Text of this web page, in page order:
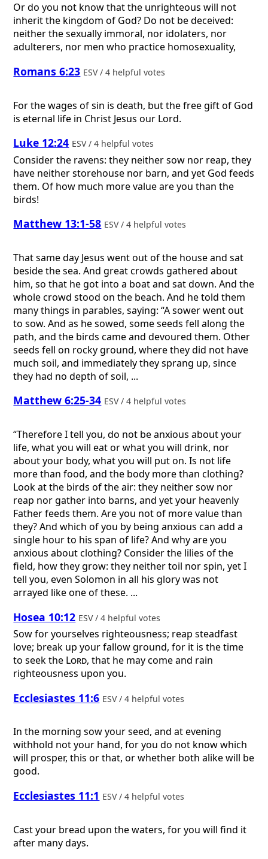
Or do you not know that the unrighteous will not
inherit the kingdom of God? Do not be deceived:
neither the sexually immoral, nor idolaters, nor
adulterers, nor men who practice homosexuality,
Romans 6:23 ESV / 4 helpful votes
For the wages of sin is death, but the free gift of God
is eternal life in Christ Jesus our Lord.
Luke 12:24 ESV / 4 helpful votes
Consider the ravens: they neither sow nor reap, they
have neither storehouse nor barn, and yet God feeds
them. Of how much more value are you than the
birds!
Matthew 13:1-58 ESV / 4 helpful votes
That same day Jesus went out of the house and sat
beside the sea. And great crowds gathered about
him, so that he got into a boat and sat down. And the
whole crowd stood on the beach. And he told them
many things in parables, saying: “A sower went out
to sow. And as he sowed, some seeds fell along the
path, and the birds came and devoured them. Other
seeds fell on rocky ground, where they did not have
much soil, and immediately they sprang up, since
they had no depth of soil, ...
Matthew 6:25-34 ESV / 4 helpful votes
“Therefore I tell you, do not be anxious about your
life, what you will eat or what you will drink, nor
about your body, what you will put on. Is not life
more than food, and the body more than clothing?
Look at the birds of the air: they neither sow nor
reap nor gather into barns, and yet your heavenly
Father feeds them. Are you not of more value than
they? And which of you by being anxious can add a
single hour to his span of life? And why are you
anxious about clothing? Consider the lilies of the
field, how they grow: they neither toil nor spin, yet I
tell you, even Solomon in all his glory was not
arrayed like one of these. ...
Hosea 10:12 ESV / 4 helpful votes
Sow for yourselves righteousness; reap steadfast
love; break up your fallow ground, for it is the time
to seek the Lord, that he may come and rain
righteousness upon you.
Ecclesiastes 11:6 ESV / 4 helpful votes
In the morning sow your seed, and at evening
withhold not your hand, for you do not know which
will prosper, this or that, or whether both alike will be
good.
Ecclesiastes 11:1 ESV / 4 helpful votes
Cast your bread upon the waters, for you will find it
after many days.